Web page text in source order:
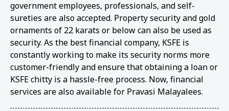
government employees, professionals, and self-
sureties are also accepted. Property security and gold
ornaments of 22 karats or below can also be used as
security. As the best financial company, KSFE is
constantly working to make its security norms more
customer-friendly and ensure that obtaining a loan or
KSFE chitty is a hassle-free process. Now, financial
services are also available for Pravasi Malayalees.